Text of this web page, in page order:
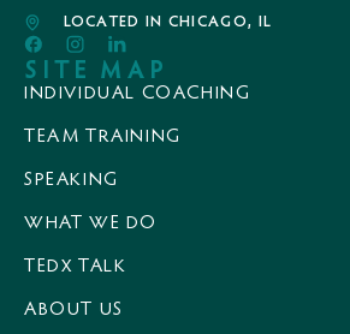
LOCATED IN CHICAGO, IL
SITE MAP
INDIVIDUAL COACHING
TEAM TRAINING
SPEAKING
WHAT WE DO
TEDX TALK
ABOUT US